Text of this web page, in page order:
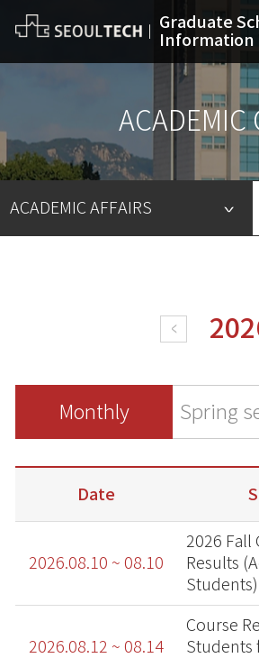
Graduate
Information
ACADEMIC
ACADEMIC AFFAIRS
INTRODUCTION
DEPARTMENT
ACADEMIC AFFAIRS
ADMISSION
INFORMATION BOARD
ALUMNI
Academic Calendar
Enrollment for Classes
Scholarship
Degree Course
Monthly Spring
Date
2026.08.10 ~ 08.10
2026 Fall
Results
Students)
2026.08.12 ~ 08.14
Course
Students